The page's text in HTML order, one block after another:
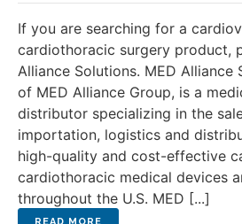
If you are searching for a
cardiothoracic surgery product,
Alliance Solutions. MED Alliance
of MED Alliance Group, is a
distributor specializing in the
importation, logistics and
high-quality and cost-effective
cardiothoracic medical devices
throughout the U.S. MED [...]